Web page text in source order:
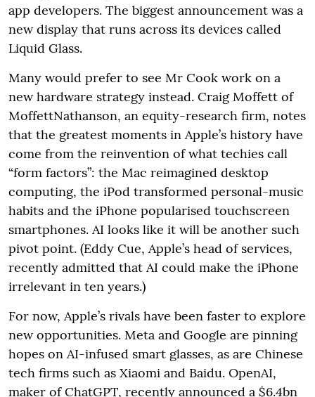
app developers. The biggest announcement was a
new display that runs across its devices called
Liquid Glass.
Many would prefer to see Mr Cook work on a
new hardware strategy instead. Craig Moffett of
MoffettNathanson, an equity-research firm, notes
that the greatest moments in Apple’s history have
come from the reinvention of what techies call
“form factors”: the Mac reimagined desktop
computing, the iPod transformed personal-music
habits and the iPhone popularised touchscreen
smartphones. AI looks like it will be another such
pivot point. (Eddy Cue, Apple’s head of services,
recently admitted that AI could make the iPhone
irrelevant in ten years.)
For now, Apple’s rivals have been faster to explore
new opportunities. Meta and Google are pinning
hopes on AI-infused smart glasses, as are Chinese
tech firms such as Xiaomi and Baidu. OpenAI,
maker of ChatGPT, recently announced a $6.4bn